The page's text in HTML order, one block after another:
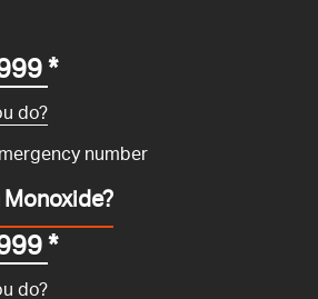
*
do?
number
*